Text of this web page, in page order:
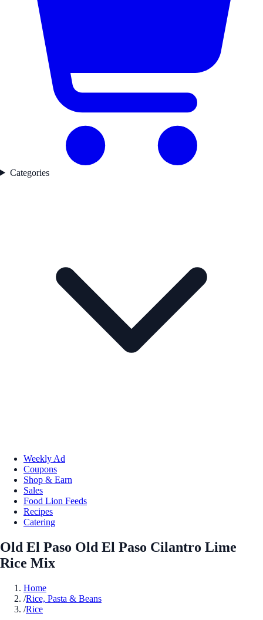
Categories
Weekly Ad
Coupons
Shop & Earn
Sales
Food Lion Feeds
Recipes
Catering
Old El Paso Old El Paso Cilantro Lime
Rice Mix
Home
/Rice, Pasta & Beans
/Rice